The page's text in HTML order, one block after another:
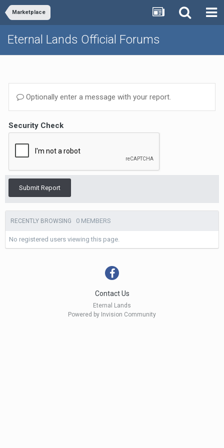
Marketplace
Eternal Lands Official Forums
Optionally enter a message with your report.
Security Check
Submit Report
RECENTLY BROWSING 0 MEMBERS
No registered users viewing this page.
Contact Us
Eternal Lands
Powered by Invision Community